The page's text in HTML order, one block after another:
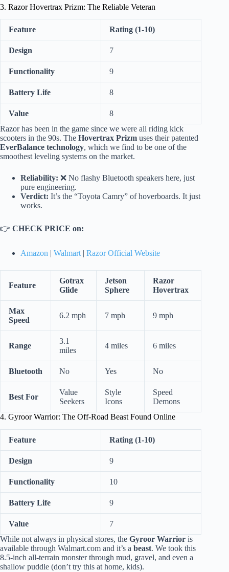
3. Razor Hovertrax Prizm: The Reliable Veteran
Feature Rating (1-10)
Design 7
Functionality 9
Battery Life 8
Value
8
Razor has been in the game since we were all riding kick
scooters in the 90s. The Hovertrax Prizm uses their patented
EverBalance technology, which we find to be one of the
smoothest leveling systems on the market.
Reliability: ❌ No flashy Bluetooth speakers here, just
pure engineering.
Verdict: It’s the “Toyota Camry” of hoverboards. It just
works.
👉 CHECK PRICE on:
Amazon Walmart| Razor Official Website
Feature
Gotrax
Glide
Jetson
Sphere
Razor
Hovertrax
Max
Speed
6.2 mph 7 mph 9 mph
Range
3.1
miles
4 miles 6 miles
Bluetooth No Yes No
Best For
Value
Seekers
Style
Icons
Speed
Demons
4. Gyroor Warrior: The Off-Road Beast Found Online
Feature Rating (1-10)
Design 9
Functionality 10
Battery Life 9
Value
7
While not always in physical stores, the Gyroor Warrior is
available through Walmart.com and it’s a beast. We took this
8.5-inch all-terrain monster through mud, gravel, and even a
shallow puddle (don’t try this at home, kids).